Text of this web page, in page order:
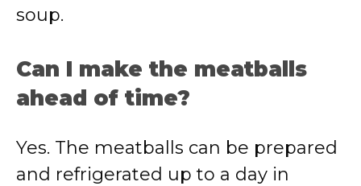
soup.
Can I make the meatballs
ahead of time?
Yes. The meatballs can be prepared
and refrigerated up to a day in